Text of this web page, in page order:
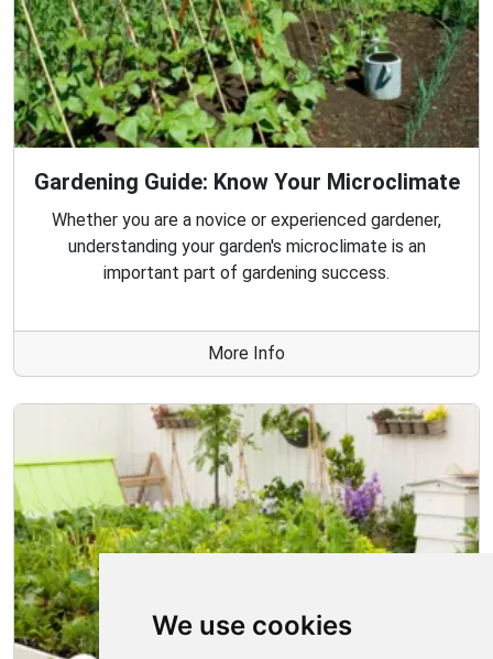
We use cookies
Gardening Guide: Know Your Microclimate
Whether you are a novice or experienced gardener,
understanding your garden's microclimate is an
important part of gardening success.
More Info